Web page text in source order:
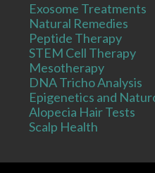
Exosome Treatments
Natural Remedies
Peptide Therapy
STEM Cell Therapy
Mesotherapy
DNA Tricho Analysis
Epigenetics and
Alopecia Hair Tests
Scalp Health